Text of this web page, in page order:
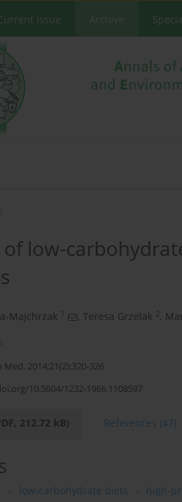
issue Archive
of low-
Majchrzak 1 , Teresa Grzelak 2,
2014;21(2):320-326
10.5604/1232-1966.1108597
212.72 kB) References (47)
low-carbohydrate diets high-